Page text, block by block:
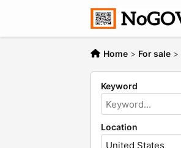
Home > For sale >
Keyword
Location